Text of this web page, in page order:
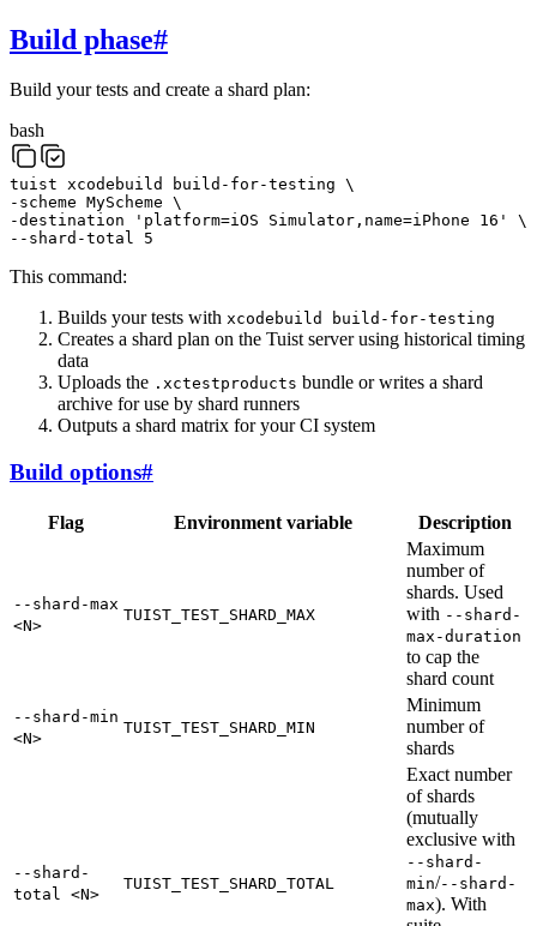
Build phase#
Build your tests and create a shard plan:
bash
tuist xcodebuild build-for-testing \
-scheme MyScheme \
-destination
'platform=iOS Simulator,name=iPhone 16'
\
--shard-total
5
This command:
Builds your tests with xcodebuild build-for-testing
Creates a shard plan on the Tuist server using historical timing
data
Uploads the .xctestproducts bundle or writes a shard
archive for use by shard runners
Outputs a shard matrix for your CI system
Build options#
Flag Environment variable Description
--shard-max
<N>
TUIST_TEST_SHARD_MAX
Maximum
number of
shards. Used
with --shard-
max-duration
to cap the
shard count
--shard-min
<N>
TUIST_TEST_SHARD_MIN
Minimum
number of
shards
--shard-
total <N>
TUIST_TEST_SHARD_TOTAL
Exact number
of shards
(mutually
exclusive with
--shard-
min/--shard-
max). With